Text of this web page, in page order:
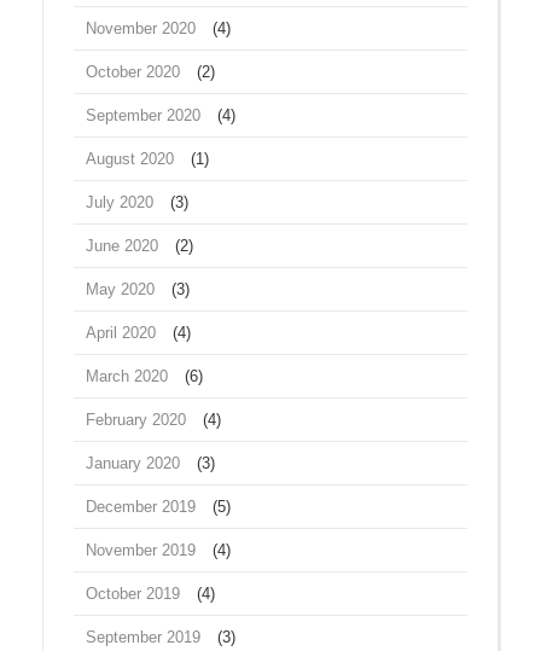
November 2020 (4)
October 2020 (2)
September 2020 (4)
August 2020 (1)
July 2020 (3)
June 2020 (2)
May 2020 (3)
April 2020 (4)
March 2020 (6)
February 2020 (4)
January 2020 (3)
December 2019 (5)
November 2019 (4)
October 2019 (4)
September 2019 (3)